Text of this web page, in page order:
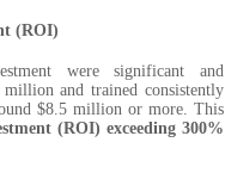
(ROI)
were significant and
and trained consistently
$8.5 million or more. This
(ROI) exceeding 300%